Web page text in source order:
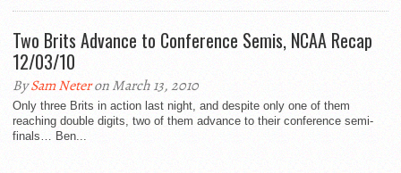
Two Brits Advance to Conference Semis, NCAA Recap
12/03/10
BySam Neteron March 13, 2010
Only three Brits in action last night, and despite only one of them
reaching double digits, two of them advance to their conference semi-
finals… Ben...